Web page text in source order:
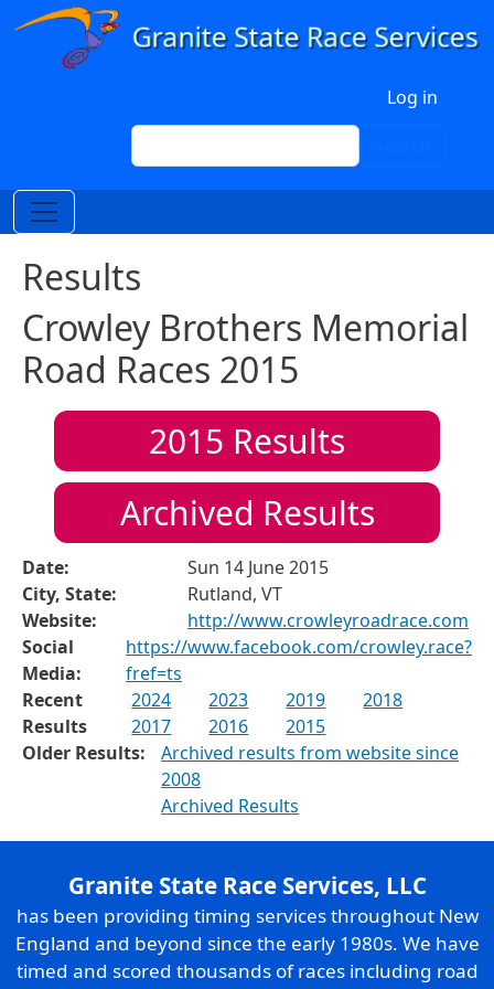
Skip to main content
Log in
Search
Results
Crowley Brothers Memorial
Road Races 2015
2015 Results
Archived Results
Date:
Sun 14 June 2015
City, State:
Rutland, VT
Website:
http://www.crowleyroadrace.com
Social
Media:
https://www.facebook.com/crowley.race?
fref=ts
Recent
Results
2024 2023 2019
2018
2017
2016
2015
Older Results:
Archived results from website since
2008
Archived Results
Granite State Race Services, LLC
has been providing timing services throughout New
England and beyond since the early 1980s. We have
timed and scored thousands of races including road